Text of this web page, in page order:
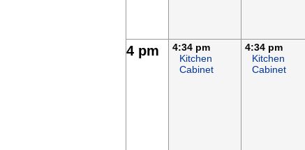
4 pm
4:34 pm
Kitchen
Cabinet
4:34 pm
Kitchen
Cabinet